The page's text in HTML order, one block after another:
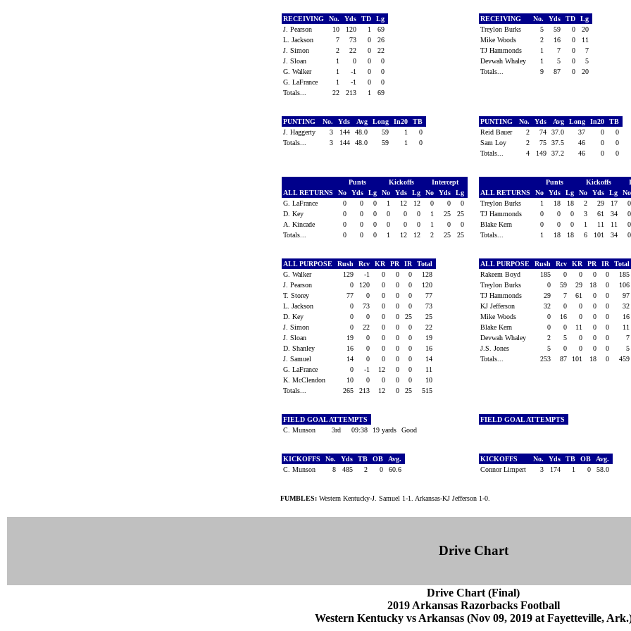
RECEIVING No. Yds TD
Lg
J. Pearson
10 120 1
69
L. Jackson
7 73 0
26
J. Simon
2 22 0
22
J. Sloan
1 0 0
0
G. Walker
1 -1 0
0
G. LaFrance
1 -1 0
0
Totals...
22 213 1 69
RECEIVING No. Yds TD
Lg
Treylon Burks
5 59 0
20
Mike Woods
2 16 0
11
TJ Hammonds
1 7 0
7
Devwah Whaley
1 5 0
5
Totals...
9 87 0 20
PUNTING No. Yds Avg Long In20
TB
J. Haggerty
3 144 48.0 59 1
0
Totals...
3 144 48.0 59 1 0
PUNTING No. Yds Avg Long In20
TB
Reid Bauer
2 74 37.0 37 0
0
Sam Loy
2 75 37.5 46 0
0
Totals...
4 149 37.2 46 0 0
Punts Kickoffs
Intercept
ALL RETURNS
No Yds Lg No Yds Lg No Yds
Lg
G. LaFrance
0 0 0 1 12 12 0 0
0
D. Key
0 0 0 0 0 0 1 25
25
A. Kincade
0 0 0 0 0 0 1 0
0
Totals...
0 0 0 1 12 12 2 25 25
Punts Kickoffs
ALL RETURNS
No Yds Lg No Yds Lg No
Treylon Burks
1 18 18 2 29 17 0
TJ Hammonds
0 0 0 3 61 34 0
Blake Kern
0 0 0 1 11 11 0
Totals...
1 18 18 6 101 34 0
ALL PURPOSE Rush Rcv KR PR IR
Total
G. Walker
129 -1 0 0 0
128
J. Pearson
0 120 0 0 0
120
T. Storey
77 0 0 0 0
77
L. Jackson
0 73 0 0 0
73
D. Key
0 0 0 0 25
25
J. Simon
0 22 0 0 0
22
J. Sloan
19 0 0 0 0
19
D. Shanley
16 0 0 0 0
16
J. Samuel
14 0 0 0 0
14
G. LaFrance
0 -1 12 0 0
11
K. McClendon
10 0 0 0 0
10
Totals...
265 213 12 0 25 515
ALL PURPOSE Rush Rcv KR PR IR
Total
Rakeem Boyd
185 0 0 0 0
185
Treylon Burks
0 59 29 18 0
106
TJ Hammonds
29 7 61 0 0
97
KJ Jefferson
32 0 0 0 0
32
Mike Woods
0 16 0 0 0
16
Blake Kern
0 0 11 0 0
11
Devwah Whaley
2 5 0 0 0
7
J.S. Jones
5 0 0 0 0
5
Totals...
253 87 101 18 0 459
FIELD GOAL ATTEMPTS
C. Munson
3rd 09:38 19 yards Good
FIELD GOAL ATTEMPTS
KICKOFFS No. Yds TB OB
Avg.
C. Munson
8 485 2 0 60.6
KICKOFFS No. Yds TB OB
Avg.
Connor Limpert
3 174 1 0 58.0
FUMBLES: Western Kentucky-J. Samuel 1-1. Arkansas-KJ Jefferson 1-0.
Drive Chart
Drive Chart (Final)
2019 Arkansas Razorbacks Football
Western Kentucky vs Arkansas (Nov 09, 2019 at Fayetteville,